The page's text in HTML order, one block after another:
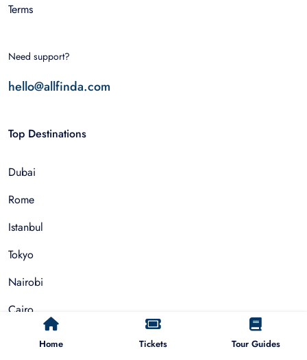
Home Tickets Tour Guides
Terms
Need support?
hello@allfinda.com
Top Destinations
Dubai
Rome
Istanbul
Tokyo
Nairobi
Cairo
Barcelona